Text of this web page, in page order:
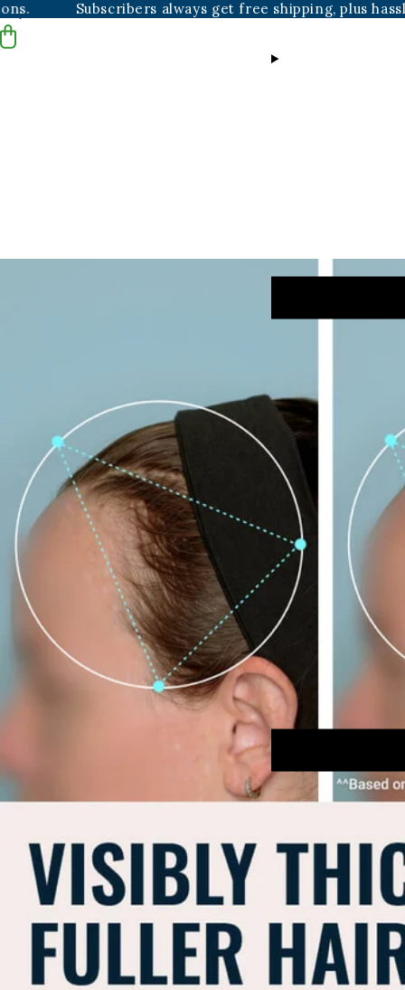
Skip to contentalways get free shipping, plus hassle-free